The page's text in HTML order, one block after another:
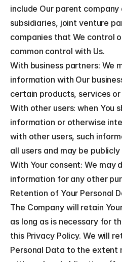
include Our parent
subsidiaries, joint venture
companies that We control
common control with Us.
With business partners: We
information with Our
certain products, services
With other users: when You
information or otherwise
with other users, such
all users and may be
With Your consent: We may
information for any other
Retention of Your Personal
The Company will retain
as long as is necessary for
this Privacy Policy. We will
Personal Data to the extent